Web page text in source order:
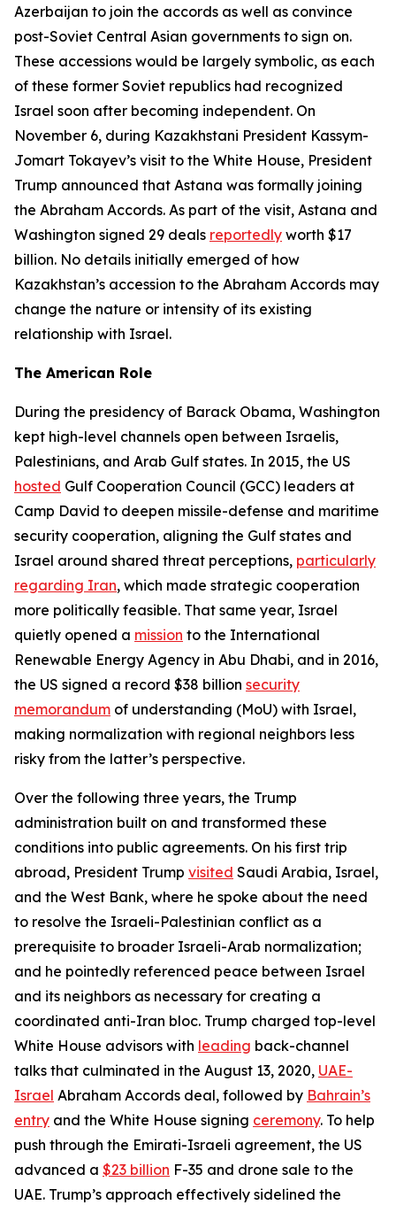
Azerbaijan to join the accords as well as convince
post-Soviet Central Asian governments to sign on.
These accessions would be largely symbolic, as each
of these former Soviet republics had recognized
Israel soon after becoming independent. On
November 6, during Kazakhstani President Kassym-
Jomart Tokayev’s visit to the White House, President
Trump announced that Astana was formally joining
the Abraham Accords. As part of the visit, Astana and
Washington signed 29 deals reportedly worth $17
billion. No details initially emerged of how
Kazakhstan’s accession to the Abraham Accords may
change the nature or intensity of its existing
relationship with Israel.
The American Role
During the presidency of Barack Obama, Washington
kept high-level channels open between Israelis,
Palestinians, and Arab Gulf states. In 2015, the US
hosted Gulf Cooperation Council (GCC) leaders at
Camp David to deepen missile-defense and maritime
security cooperation, aligning the Gulf states and
Israel around shared threat perceptions, particularly
regarding Iran, which made strategic cooperation
more politically feasible. That same year, Israel
quietly opened a mission to the International
Renewable Energy Agency in Abu Dhabi, and in 2016,
the US signed a record $38 billion security
memorandum of understanding (MoU) with Israel,
making normalization with regional neighbors less
risky from the latter’s perspective.
Over the following three years, the Trump
administration built on and transformed these
conditions into public agreements. On his first trip
abroad, President Trump visited Saudi Arabia, Israel,
and the West Bank, where he spoke about the need
to resolve the Israeli-Palestinian conflict as a
prerequisite to broader Israeli-Arab normalization;
and he pointedly referenced peace between Israel
and its neighbors as necessary for creating a
coordinated anti-Iran bloc. Trump charged top-level
White House advisors with leading back-channel
talks that culminated in the August 13, 2020, UAE-
Israel Abraham Accords deal, followed by Bahrain’s
entry and the White House signing ceremony. To help
push through the Emirati-Israeli agreement, the US
advanced a $23 billion F-35 and drone sale to the
UAE. Trump’s approach effectively sidelined the